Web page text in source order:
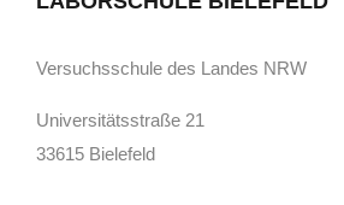
Versuchsschule des Landes NRW
Universitätsstraße 21
33615 Bielefeld